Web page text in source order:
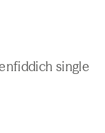
single